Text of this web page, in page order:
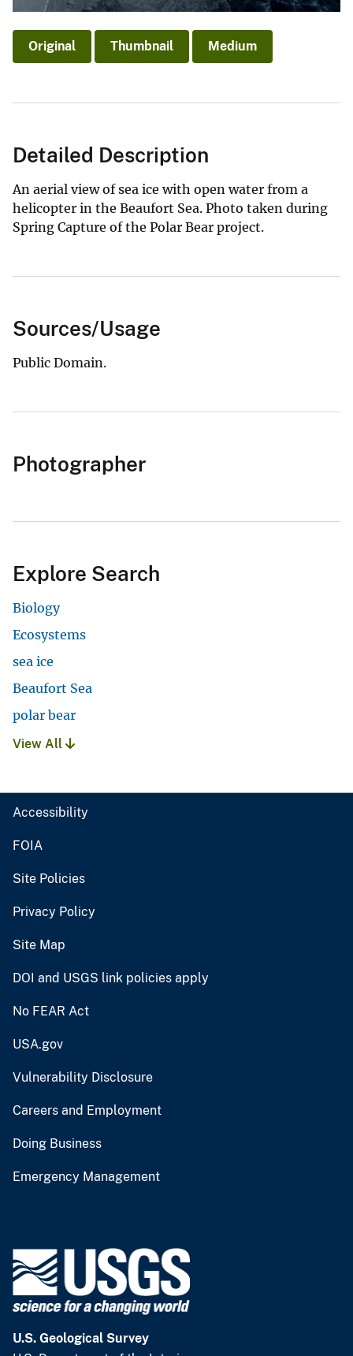
Original Thumbnail Medium
Detailed Description
An aerial view of sea ice with open water from a
helicopter in the Beaufort Sea. Photo taken during
Spring Capture of the Polar Bear project.
Sources/Usage
Public Domain.
Photographer
Explore Search
Biology
Ecosystems
sea ice
Beaufort Sea
polar bear
View All
Accessibility
FOIA
Site Policies
Privacy Policy
Site Map
DOI and USGS link policies apply
No FEAR Act
USA.gov
Vulnerability Disclosure
Careers and Employment
Doing Business
Emergency Management
U.S. Geological Survey